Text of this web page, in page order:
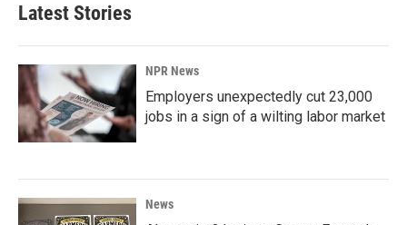
Latest Stories
NPR News
Employers unexpectedly cut 23,000
jobs in a sign of a wilting labor market
News